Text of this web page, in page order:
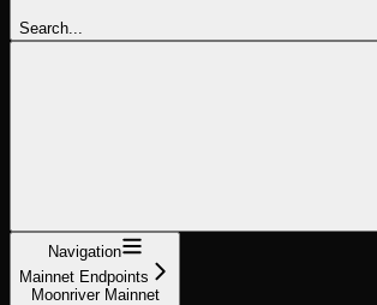
Search...
Navigation
Mainnet Endpoints
Moonriver Mainnet